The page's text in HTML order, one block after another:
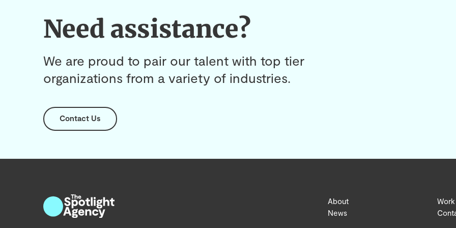
Need assistance?
We are proud to pair our talent with top tier
organizations from a variety of industries.
Contact Us
About
News
Work